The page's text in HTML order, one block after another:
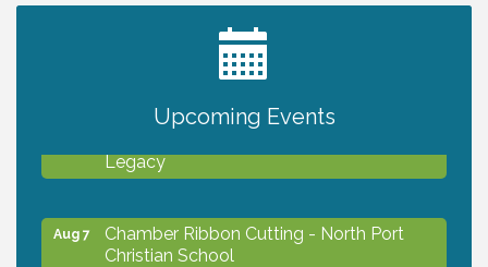
Upcoming Events
2027 PET CALENDAR PHOTO CONTEST
Legacy
Aug 7
Chamber Ribbon Cutting - North Port
Christian School